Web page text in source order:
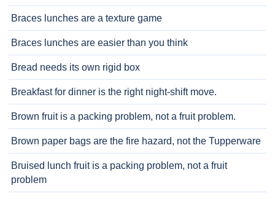
Braces lunches are a texture game
Braces lunches are easier than you think
Bread needs its own rigid box
Breakfast for dinner is the right night-shift move.
Brown fruit is a packing problem, not a fruit problem.
Brown paper bags are the fire hazard, not the Tupperware
Bruised lunch fruit is a packing problem, not a fruit
problem